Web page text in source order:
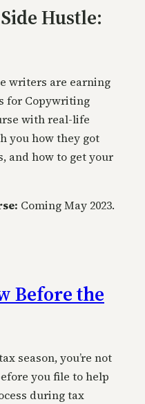
Hustle:
writers are earning
for Copywriting
with real-life
you how they got
and how to get your
Coming May 2023.
Before the
season, you’re not
you file to help
during tax